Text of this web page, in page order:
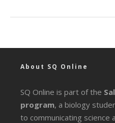
About SQ Online
SQ Online is part of the
program, a biology
to communicating science